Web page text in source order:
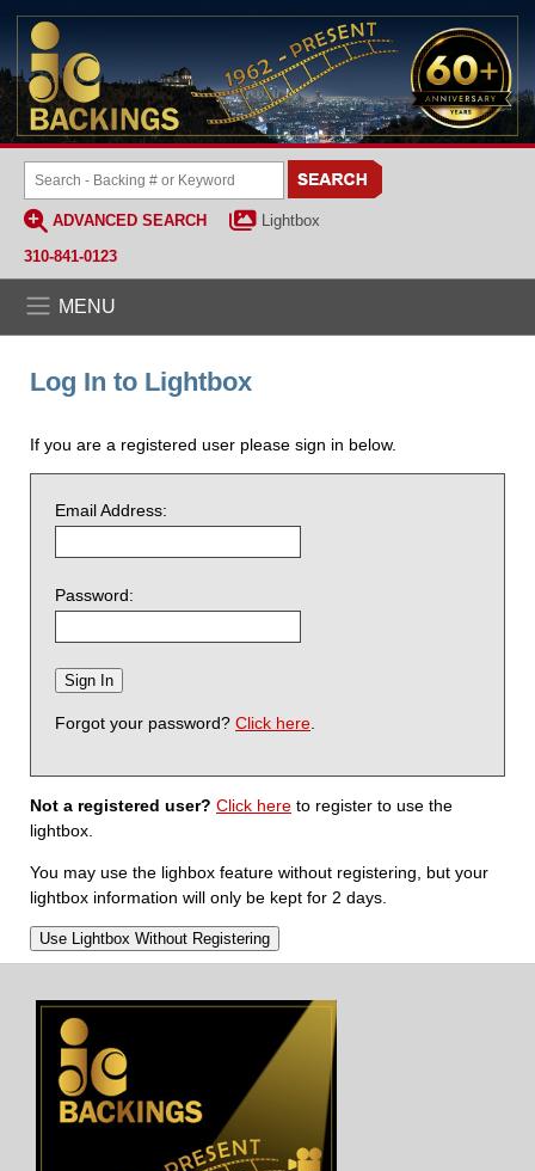
ADVANCED SEARCH
Lightbox
310-841-0123
MENU
Log In to Lightbox
If you are a registered user please sign in below.
Email Address:
Password:
Forgot your password? Click here
Not a registered user? Click here to register to use the
lightbox.
You may use the lighbox feature without registering, but your
lightbox information will only be kept for 2 days.